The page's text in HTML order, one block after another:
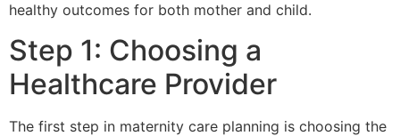
healthy outcomes for both mother and child.
Step 1: Choosing a
Healthcare Provider
The first step in maternity care planning is choosing the